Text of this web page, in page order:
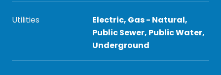
Utilities
Electric, Gas - Natural,
Public Sewer, Public Water,
Underground